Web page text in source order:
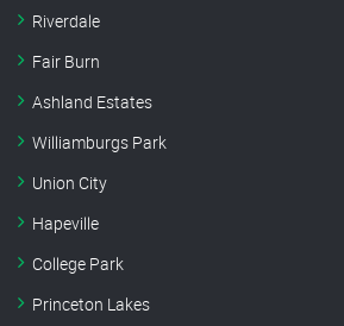
Riverdale
Fair Burn
Ashland Estates
Williamburgs Park
Union City
Hapeville
College Park
Princeton Lakes